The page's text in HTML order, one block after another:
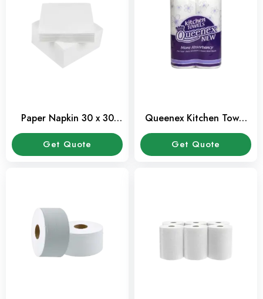
Paper Napkin 30 x 30
Cms – 100 Sheets Pack
Get Quote
Queenex Kitchen Towel
Rolls – Pack of 2
Get Quote